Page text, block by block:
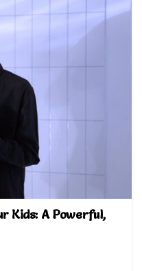
Kids: A Powerful,